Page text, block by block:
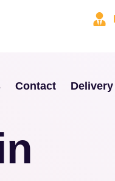
Contact Delivery